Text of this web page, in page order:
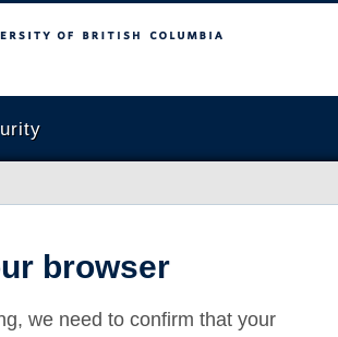
Columbia
browser
we need to confirm that your